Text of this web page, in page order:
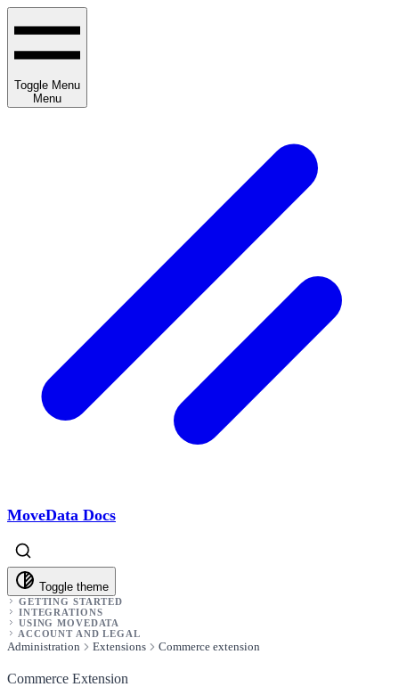
Toggle Menu
Menu
MoveData Docs
Toggle theme
GETTING STARTED
INTEGRATIONS
USING MOVEDATA
ACCOUNT AND LEGAL
Administration Extensions Commerce extension
Commerce Extension